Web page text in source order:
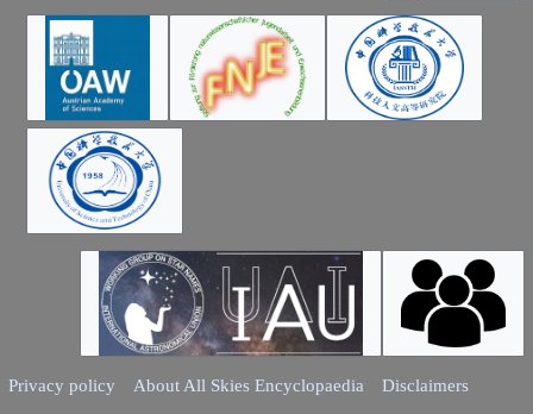
Privacy policy About All Skies Encyclopaedia Disclaimers